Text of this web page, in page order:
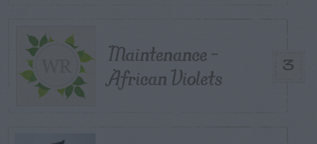
3
Maintenance –
African Violets